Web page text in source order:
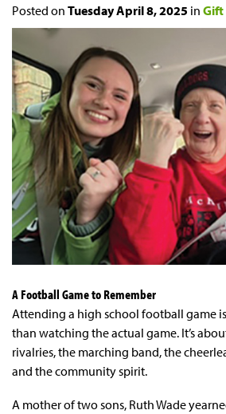
Posted on Tuesday April 8, 2025 in Gift
A Football Game to Remember
Attending a high school football game
than watching the actual game. It’s
rivalries, the marching band, the
and the community spirit.
A mother of two sons, Ruth Wade